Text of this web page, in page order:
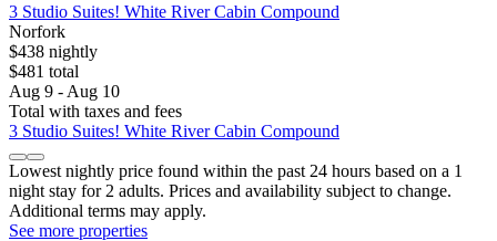
3 Studio Suites! White River Cabin Compound
Norfork
$438 nightly
$481 total
Aug 9 - Aug 10
Total with taxes and fees
3 Studio Suites! White River Cabin Compound
Lowest nightly price found within the past 24 hours based on a 1
night stay for 2 adults. Prices and availability subject to change.
Additional terms may apply.
See more properties